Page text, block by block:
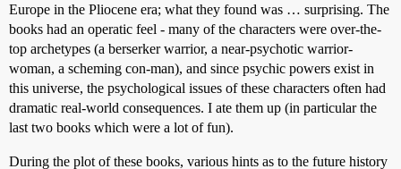
Europe in the Pliocene era; what they found was … surprising. The
books had an operatic feel - many of the characters were over-the-
top archetypes (a berserker warrior, a near-psychotic warrior-
woman, a scheming con-man), and since psychic powers exist in
this universe, the psychological issues of these characters often had
dramatic real-world consequences. I ate them up (in particular the
last two books which were a lot of fun).
During the plot of these books, various hints as to the future history